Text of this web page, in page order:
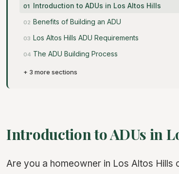
Introduction to ADUs in Los Altos Hills
Benefits of Building an ADU
Los Altos Hills ADU Requirements
The ADU Building Process
+ 3 more sections
Introduction to ADUs in
Are you a homeowner in Los Altos